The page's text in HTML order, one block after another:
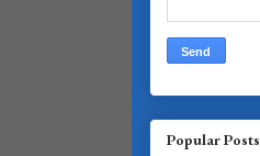
Popular Posts